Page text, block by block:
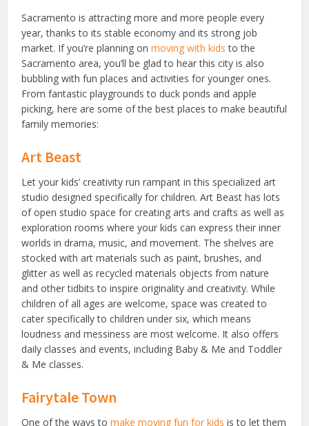
Sacramento is attracting more and more people every
year, thanks to its stable economy and its strong job
market. If you’re planning onmoving with kids to the
Sacramento area, you’ll be glad to hear this city is also
bubbling with fun places and activities for younger ones.
From fantastic playgrounds to duck ponds and apple
picking, here are some of the best places to make beautiful
family memories:
Art Beast
Let your kids’ creativity run rampant in this specialized art
studio designed specifically for children. Art Beast has lots
of open studio space for creating arts and crafts as well as
exploration rooms where your kids can express their inner
worlds in drama, music, and movement. The shelves are
stocked with art materials such as paint, brushes, and
glitter as well as recycled materials objects from nature
and other tidbits to inspire originality and creativity. While
children of all ages are welcome, space was created to
cater specifically to children under six, which means
loudness and messiness are most welcome. It also offers
daily classes and events, including Baby & Me and Toddler
& Me classes.
Fairytale Town
One of the ways tomake moving fun for kids is to let them